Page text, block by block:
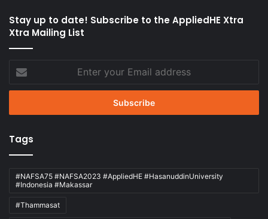
Stay up to date! Subscribe to the AppliedHE Xtra
Xtra Mailing List
your
Email
Tags
#NAFSA75 #NAFSA2023 #AppliedHE #HasanuddinUniversity
#Indonesia #Makassar
#Thammasat